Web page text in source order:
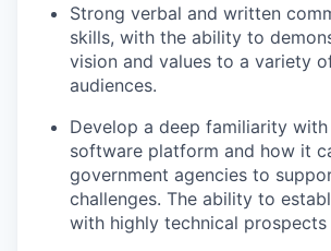
Strong verbal and written
skills, with the ability to
vision and values to a variety
audiences.
Develop a deep familiarity with
software platform and how it
government agencies to
challenges. The ability to
with highly technical prospects